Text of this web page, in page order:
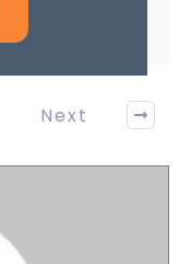
Next